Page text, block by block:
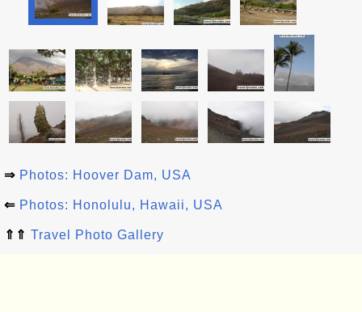
⇒ Photos: Hoover Dam, USA
⇐ Photos: Honolulu, Hawaii, USA
⇑⇑ Travel Photo Gallery